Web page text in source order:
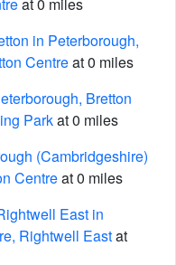
in Peterborough,
Centreat 0 miles
Bretton
Parkat 0 miles
(Cambridgeshire)
Centreat 0 miles
East in
Rightwell Eastat